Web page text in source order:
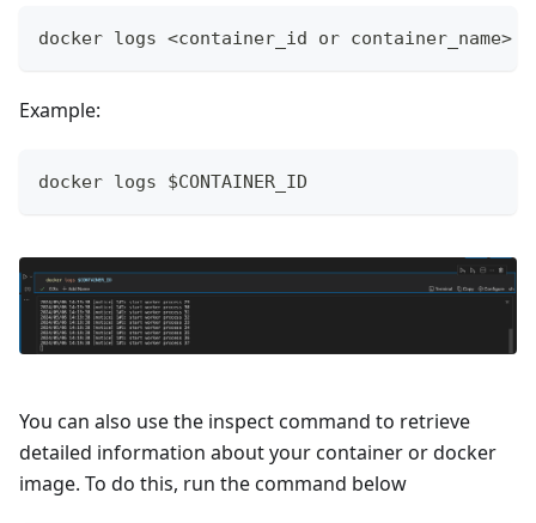
docker logs <container_id or container_name>
Example:
docker logs $CONTAINER_ID
You can also use the inspect command to retrieve
detailed information about your container or docker
image. To do this, run the command below